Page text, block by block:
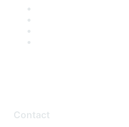
Contact